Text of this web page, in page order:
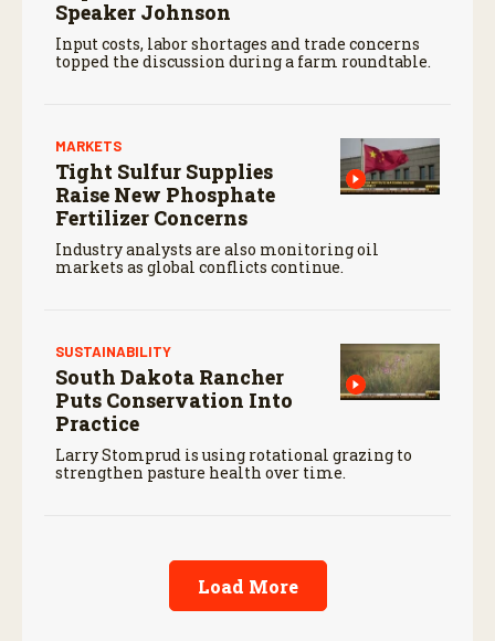
Speaker Johnson
Input costs, labor shortages and trade concerns
topped the discussion during a farm roundtable.
MARKETS
Tight Sulfur Supplies
Raise New Phosphate
Fertilizer Concerns
Industry analysts are also monitoring oil
markets as global conflicts continue.
SUSTAINABILITY
South Dakota Rancher
Puts Conservation Into
Practice
Larry Stomprud is using rotational grazing to
strengthen pasture health over time.
Load More